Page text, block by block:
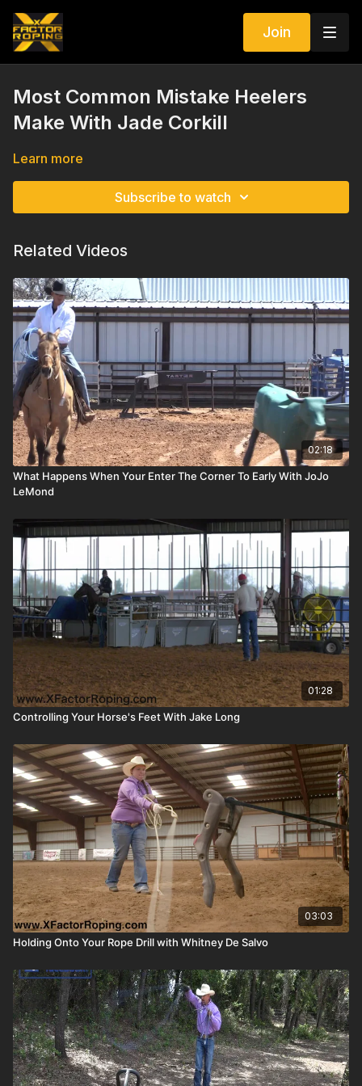
Join
Most Common Mistake Heelers
Make With Jade Corkill
Learn more
Subscribe to watch
Related Videos
02:18
What Happens When Your Enter The Corner To Early With JoJo
LeMond
01:28
Controlling Your Horse's Feet With Jake Long
03:03
Holding Onto Your Rope Drill with Whitney De Salvo